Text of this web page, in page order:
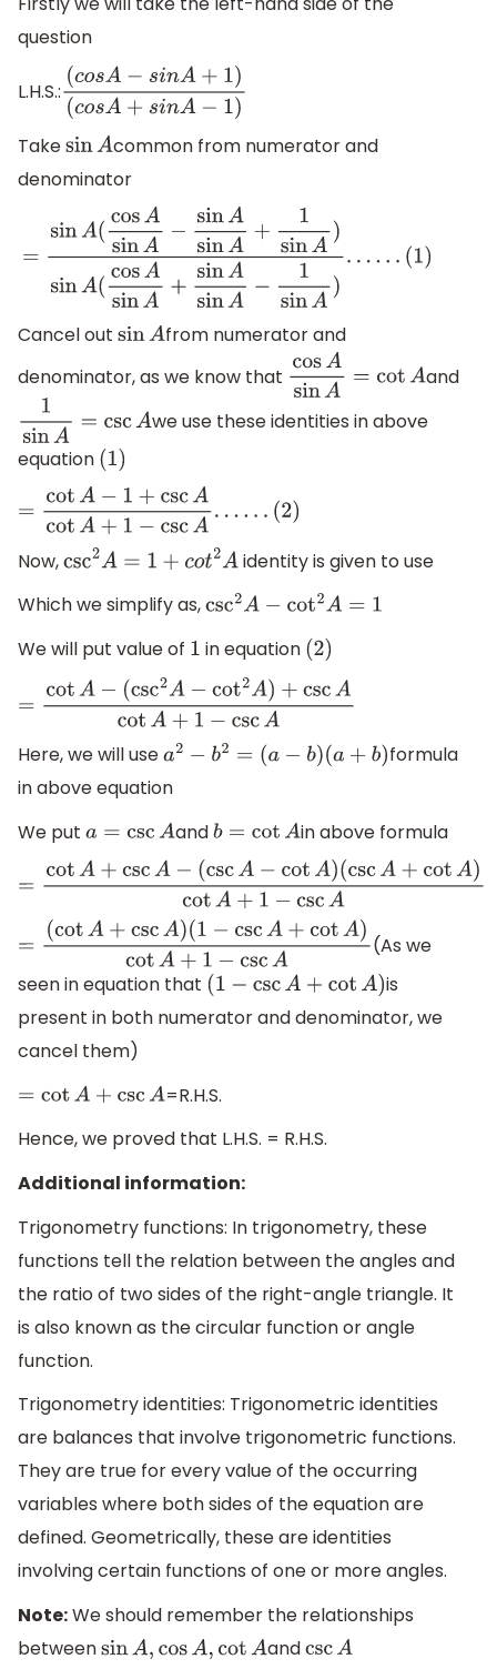
question
L.H.S.: (cosA−sinA+1)
c
TakesinA common from numerator and
denominator
=sinA(cosAsinA−sinAsinA+1sinA)sinA(cos A sinA+
(1)
Cancel out sinA from numerator and
denominator, as we know that cosAsinA=cotAand
1sinA= csc A
we use these identities in above
equation (1)
=cotA−1+cscAcotA+1−csc A. .. .
(2
Now, csc2A=1+cot2A
identity is given to use
Which we simplify as,csc2A−cot2A=1
We will put value of 1 in equation (2)
=cotA−
(csc cot2 csc cot 1− A
Here, we will usea2 −b 2= a− b) (a+b)
formula
in above equation
We put a =cscA andb =cotA in above formula
=cotA+cscA−(cscA−cotA)(cscA+cotA)cotA+1−cscA
=( cotA+cscA)
(1−cscA+cotA)cotA+1 −csc A
(As we
seen in equation that (1− cscA+cotA )
is
present in both numerator and denominator, we
cancel them)
=cotA+csc A
=R.H.S.
Hence, we proved that L.H.S. = R.H.S.
Additional information:
Trigonometry functions: In trigonometry, these
functions tell the relation between the angles and
the ratio of two sides of the right-angle triangle. It
is also known as the circular function or angle
function.
Trigonometry identities: Trigonometric identities
are balances that involve trigonometric functions.
They are true for every value of the occurring
variables where both sides of the equation are
defined. Geometrically, these are identities
involving certain functions of one or more angles.
Note:We should remember the relationships
betweensinA,cosA,cot A andcscA